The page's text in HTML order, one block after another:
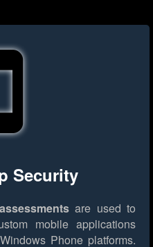
Security
are used to
mobile applications
Phone platforms.